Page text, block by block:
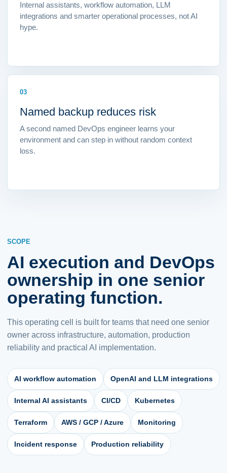
Internal assistants, workflow automation, LLM
integrations and smarter operational processes, not AI
hype.
03
Named backup reduces risk
A second named DevOps engineer learns your
environment and can step in without random context
loss.
SCOPE
AI execution and DevOps
ownership in one senior
operating function.
This operating cell is built for teams that need one senior
owner across infrastructure, automation, production
reliability and practical AI implementation.
AI workflow automation OpenAI and LLM integrations
Internal AI assistants CI/CD Kubernetes
Terraform AWS / GCP / Azure Monitoring
Incident response Production reliability